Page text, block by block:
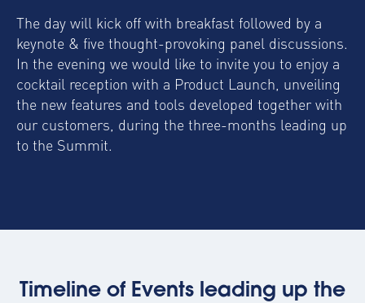
The day will kick off with breakfast followed by a
keynote & five thought-provoking panel discussions.
In the evening we would like to invite you to enjoy a
cocktail reception with a Product Launch, unveiling
the new features and tools developed together with
our customers, during the three-months leading up
to the Summit.
Timeline of Events leading up the